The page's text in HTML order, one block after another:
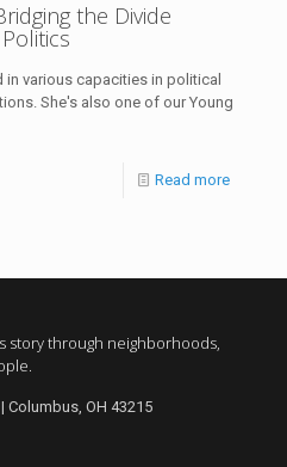
the Divide
various capacities in political
She's also one of our Young
Read more
story through neighborhoods,
Columbus, OH 43215